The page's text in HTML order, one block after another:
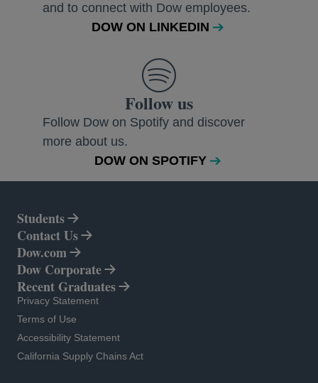
and to connect with Dow employees.
DOW ON LINKEDIN
Follow us
Follow Dow on Spotify and discover
more about us.
DOW ON SPOTIFY
Students
Contact Us
Dow.com
opens in a new tab
Dow Corporate
opens in a new tab
Recent Graduates
Privacy Statement
opens in a new tab
Terms of Use
opens in a new tab
Accessibility Statement
opens in a new tab
California Supply Chains Act
opens in a new tab